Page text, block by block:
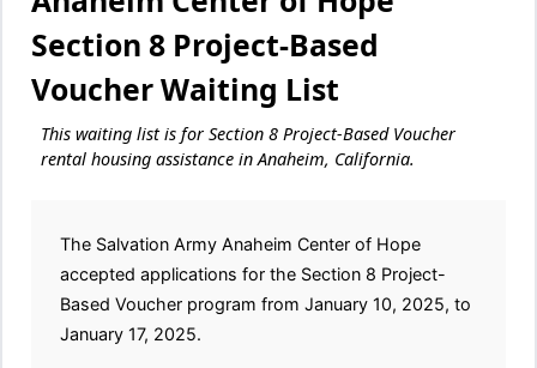
Section 8 Project-Based
Voucher Waiting List
This waiting list is for Section 8 Project-Based Voucher
rental housing assistance in Anaheim, California.
The Salvation Army Anaheim Center of Hope
accepted applications for the Section 8 Project-
Based Voucher program from January 10, 2025, to
January 17, 2025.